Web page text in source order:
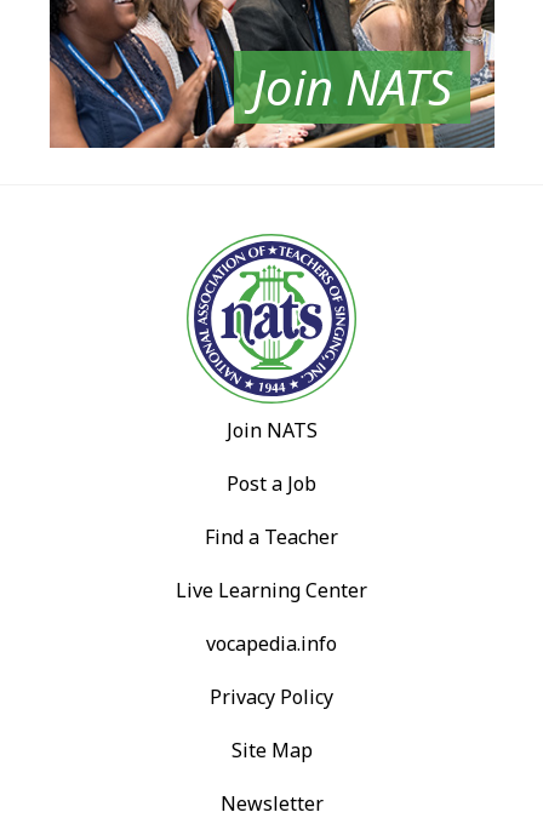
Join NATS
Join NATS
Post a Job
Find a Teacher
Live Learning Center
vocapedia.info
Privacy Policy
Site Map
Newsletter